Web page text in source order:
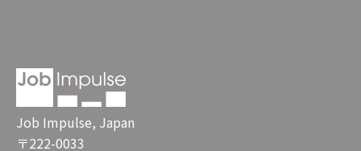
Job Impulse, Japan
〒222-0033